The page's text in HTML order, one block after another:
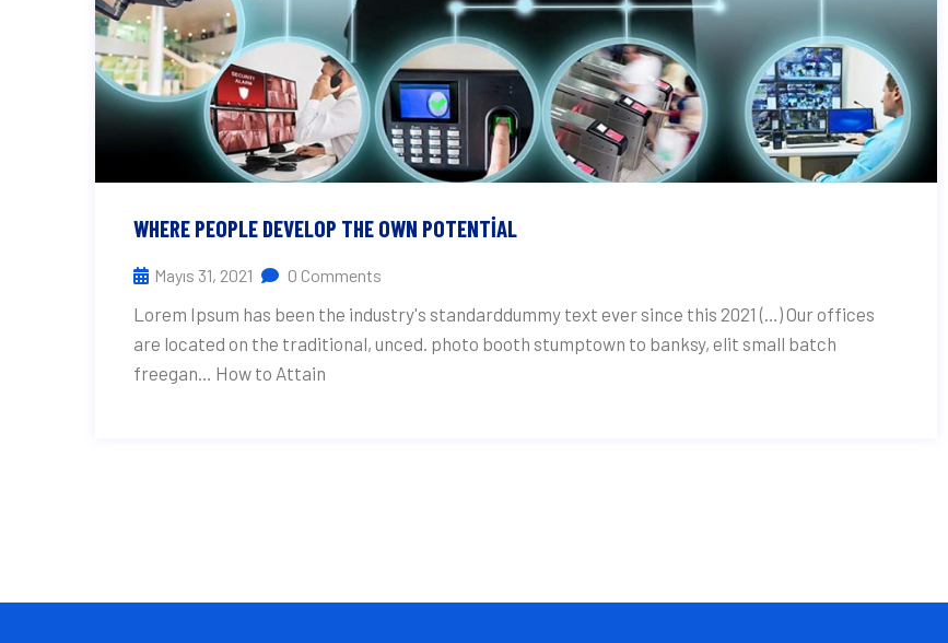
WHERE PEOPLE DEVELOP THE OWN POTENTIAL
Mayıs 31, 2021 0 Comments
Lorem Ipsum has been the industry's standarddummy text ever since this 2021 (…) Our offices
are located on the traditional, unced. photo booth stumptown to banksy, elit small batch
freegan… How to Attain